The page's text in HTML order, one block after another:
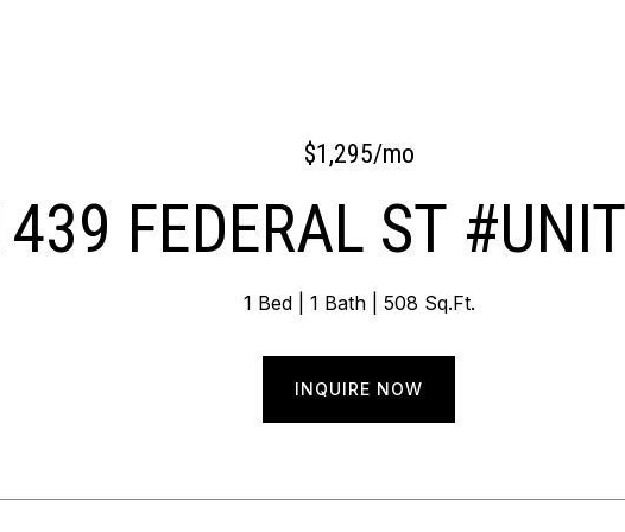
$1,295/mo
FEDERAL ST
1 Bed 1 Bath 508 Sq.Ft.
INQUIRE NOW